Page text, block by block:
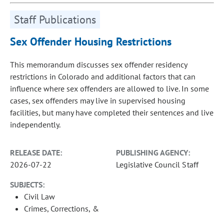
Staff Publications
Sex Offender Housing Restrictions
This memorandum discusses sex offender residency
restrictions in Colorado and additional factors that can
influence where sex offenders are allowed to live. In some
cases, sex offenders may live in supervised housing
facilities, but many have completed their sentences and live
independently.
RELEASE DATE:
2026-07-22
PUBLISHING AGENCY:
Legislative Council Staff
SUBJECTS:
Civil Law
Crimes, Corrections, &